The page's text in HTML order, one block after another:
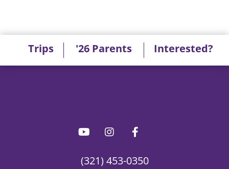
(321) 453-0350
Trips '26 Parents Interested?